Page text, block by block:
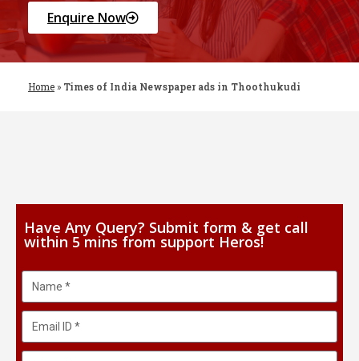
Enquire Now
Home » Times of India Newspaper ads in Thoothukudi
Have Any Query? Submit form & get call
within 5 mins from support Heros!